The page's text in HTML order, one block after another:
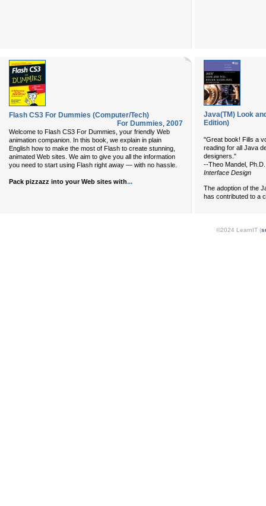
Flash CS3 For Dummies (Computer/Tech)
For Dummies, 2007
Welcome to Flash CS3 For Dummies, your friendly Web
animation companion. In this book, we explain in plain
English how to make the most of Flash to create stunning,
animated Web sites. We aim to give you all the information
you need to start using Flash right away — with no hassle.
Pack pizzazz into your Web sites with...
Java(TM) Look
Edition)
"Great book! Fills a
reading for all Java
designers."
--Theo Mandel,
Interface Design
The adoption of the
has contributed to a
©2024 LearnIT (